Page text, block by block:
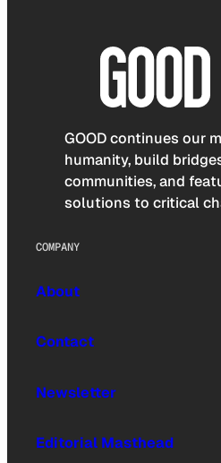
GOOD continues our
humanity, build
communities, and
solutions to critical
COMPANY
About
Contact
Newsletter
Editorial Masthead